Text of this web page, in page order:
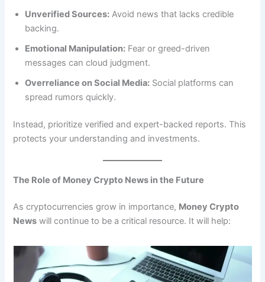
Unverified Sources: Avoid news that lacks credible
backing.
Emotional Manipulation: Fear or greed-driven
messages can cloud judgment.
Overreliance on Social Media: Social platforms can
spread rumors quickly.
Instead, prioritize verified and expert-backed reports. This
protects your understanding and investments.
The Role of Money Crypto News in the Future
As cryptocurrencies grow in importance, Money Crypto
News will continue to be a critical resource. It will help: